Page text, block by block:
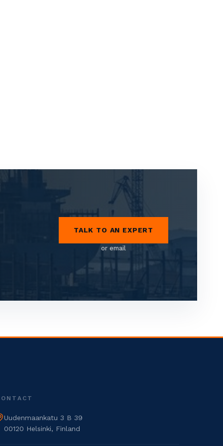
TALK TO AN EXPERT
or email
Uudenmaankatu 3 B 39
00120 Helsinki, Finland